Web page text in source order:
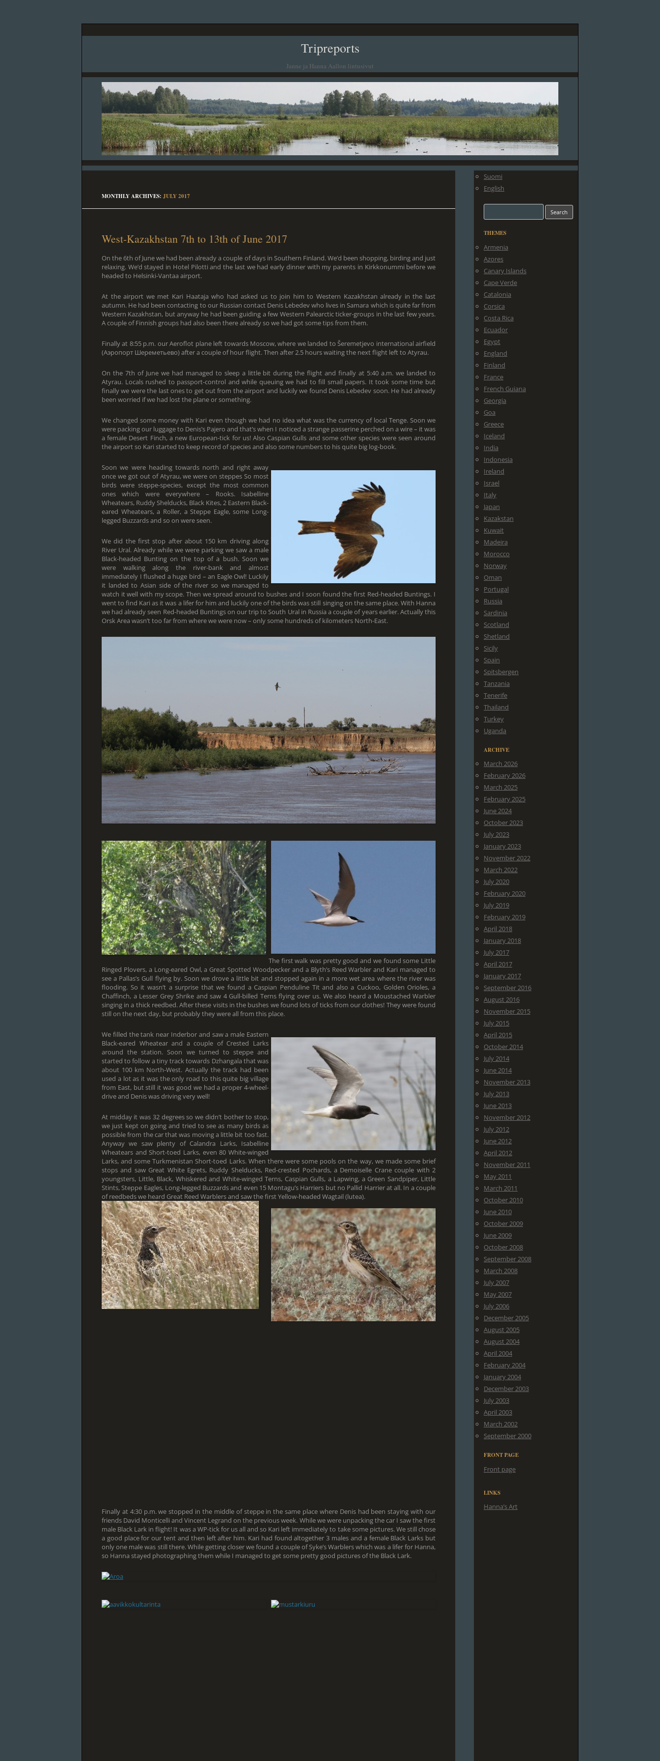
Tripreports
Janne ja Hanna Aallon lintusivut
MONTHLY ARCHIVES: JULY 2017
West-Kazakhstan 7th to 13th of June 2017
On the 6th of June we had been already a couple of days in Southern Finland. We’d been shopping, birding and just
relaxing. We’d stayed in Hotel Pilotti and the last we had early dinner with my parents in Kirkkonummi before we
headed to Helsinki-Vantaa airport.
At the airport we met Kari Haataja who had asked us to join him to Western Kazakhstan already in the last
autumn. He had been contacting to our Russian contact Denis Lebedev who lives in Samara which is quite far from
Western Kazakhstan, but anyway he had been guiding a few Western Palearctic ticker-groups in the last few years.
A couple of Finnish groups had also been there already so we had got some tips from them.
Finally at 8:55 p.m. our Aeroflot plane left towards Moscow, where we landed to Šeremetjevo international airfield
(Аэропорт Шереметьево) after a couple of hour flight. Then after 2.5 hours waiting the next flight left to Atyrau.
On the 7th of June we had managed to sleep a little bit during the flight and finally at 5:40 a.m. we landed to
Atyrau. Locals rushed to passport-control and while queuing we had to fill small papers. It took some time but
finally we were the last ones to get out from the airport and luckily we found Denis Lebedev soon. He had already
been worried if we had lost the plane or something.
We changed some money with Kari even though we had no idea what was the currency of local Tenge. Soon we
were packing our luggage to Denis’s Pajero and that’s when I noticed a strange passerine perched on a wire – it was
a female Desert Finch, a new European-tick for us! Also Caspian Gulls and some other species were seen around
the airport so Kari started to keep record of species and also some numbers to his quite big log-book.
Soon we were heading towards north and right away
once we got out of Atyrau, we were on steppes So most
birds were steppe-species, except the most common
ones which were everywhere – Rooks. Isabelline
Wheatears, Ruddy Shelducks, Black Kites, 2 Eastern Black-
eared Wheatears, a Roller, a Steppe Eagle, some Long-
legged Buzzards and so on were seen.
We did the first stop after about 150 km driving along
River Ural. Already while we were parking we saw a male
Black-headed Bunting on the top of a bush. Soon we
were walking along the river-bank and almost
immediately I flushed a huge bird – an Eagle Owl! Luckily
it landed to Asian side of the river so we managed to
watch it well with my scope. Then we spread around to bushes and I soon found the first Red-headed Buntings. I
went to find Kari as it was a lifer for him and luckily one of the birds was still singing on the same place. With Hanna
we had already seen Red-headed Buntings on our trip to South Ural in Russia a couple of years earlier. Actually this
Orsk Area wasn’t too far from where we were now – only some hundreds of kilometers North-East.
The first walk was pretty good and we found some Little
Ringed Plovers, a Long-eared Owl, a Great Spotted Woodpecker and a Blyth’s Reed Warbler and Kari managed to
see a Pallas’s Gull flying by. Soon we drove a little bit and stopped again in a more wet area where the river was
flooding. So it wasn’t a surprise that we found a Caspian Penduline Tit and also a Cuckoo, Golden Orioles, a
Chaffinch, a Lesser Grey Shrike and saw 4 Gull-billed Terns flying over us. We also heard a Moustached Warbler
singing in a thick reedbed. After these visits in the bushes we found lots of ticks from our clothes! They were found
still on the next day, but probably they were all from this place.
We filled the tank near Inderbor and saw a male Eastern
Black-eared Wheatear and a couple of Crested Larks
around the station. Soon we turned to steppe and
started to follow a tiny track towards Dzhangala that was
about 100 km North-West. Actually the track had been
used a lot as it was the only road to this quite big village
from East, but still it was good we had a proper 4-wheel-
drive and Denis was driving very well!
At midday it was 32 degrees so we didn’t bother to stop,
we just kept on going and tried to see as many birds as
possible from the car that was moving a little bit too fast.
Anyway we saw plenty of Calandra Larks, Isabelline
Wheatears and Short-toed Larks, even 80 White-winged
Larks, and some Turkmenistan Short-toed Larks. When there were some pools on the way, we made some brief
stops and saw Great White Egrets, Ruddy Shelducks, Red-crested Pochards, a Demoiselle Crane couple with 2
youngsters, Little, Black, Whiskered and White-winged Terns, Caspian Gulls, a Lapwing, a Green Sandpiper, Little
Stints, Steppe Eagles, Long-legged Buzzards and even 15 Montagu’s Harriers but no Pallid Harrier at all. In a couple
of reedbeds we heard Great Reed Warblers and saw the first Yellow-headed Wagtail (lutea).
Finally at 4:30 p.m. we stopped in the middle of steppe in the same place where Denis had been staying with our
friends David Monticelli and Vincent Legrand on the previous week. While we were unpacking the car I saw the first
male Black Lark in flight! It was a WP-tick for us all and so Kari left immediately to take some pictures. We still chose
a good place for our tent and then left after him. Kari had found altogether 3 males and a female Black Larks but
only one male was still there. While getting closer we found a couple of Syke’s Warblers which was a lifer for Hanna,
so Hanna stayed photographing them while I managed to get some pretty good pictures of the Black Lark.
Suomi
English
Search
for:
THEMES
Armenia
Azores
Canary Islands
Cape Verde
Catalonia
Corsica
Costa Rica
Ecuador
Egypt
England
Finland
France
French Guiana
Georgia
Goa
Greece
Iceland
India
Indonesia
Ireland
Israel
Italy
Japan
Kazakstan
Kuwait
Madeira
Morocco
Norway
Oman
Portugal
Russia
Sardinia
Scotland
Shetland
Sicily
Spain
Spitsbergen
Tanzania
Tenerife
Thailand
Turkey
Uganda
ARCHIVE
March 2026
February 2026
March 2025
February 2025
June 2024
October 2023
July 2023
January 2023
November 2022
March 2022
July 2020
February 2020
July 2019
February 2019
April 2018
January 2018
July 2017
April 2017
January 2017
September 2016
August 2016
November 2015
July 2015
April 2015
October 2014
July 2014
June 2014
November 2013
July 2013
June 2013
November 2012
July 2012
June 2012
April 2012
November 2011
May 2011
March 2011
October 2010
June 2010
October 2009
June 2009
October 2008
September 2008
March 2008
July 2007
May 2007
July 2006
December 2005
August 2005
August 2004
April 2004
February 2004
January 2004
December 2003
July 2003
April 2003
March 2002
September 2000
FRONT PAGE
Front page
LINKS
Hanna’s Art